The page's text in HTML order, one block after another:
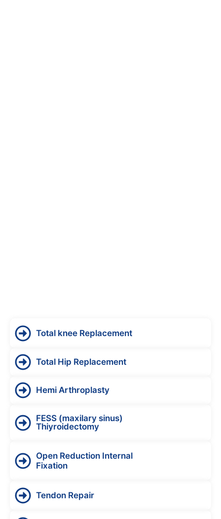
Total knee Replacement
Total Hip Replacement
Hemi Arthroplasty
FESS (maxilary sinus)
Thiyroidectomy
Open Reduction Internal
Fixation
Tendon Repair